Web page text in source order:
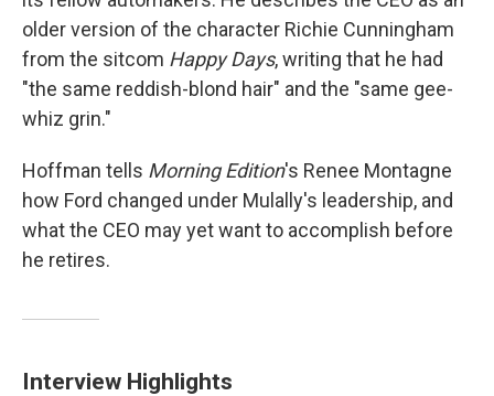
older version of the character Richie Cunningham
from the sitcom Happy Days, writing that he had
"the same reddish-blond hair" and the "same gee-
whiz grin."
Hoffman tells Morning Edition's Renee Montagne
how Ford changed under Mulally's leadership, and
what the CEO may yet want to accomplish before
he retires.
Interview Highlights